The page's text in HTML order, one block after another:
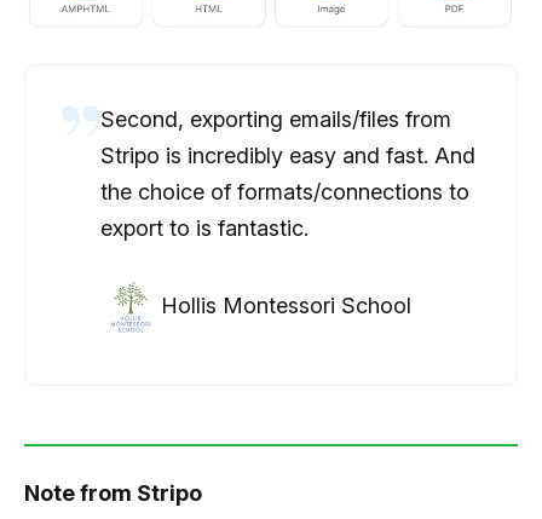
Second, exporting emails/files from
Stripo is incredibly easy and fast. And
the choice of formats/connections to
export to is fantastic.
Hollis Montessori School
Note from Stripo